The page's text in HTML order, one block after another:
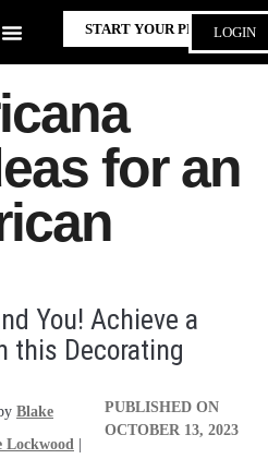
START YOUR PROJECT
LOGIN
for an
You! Achieve a
this Decorating
Blake
Lockwood
PUBLISHED ON
OCTOBER 13, 2023